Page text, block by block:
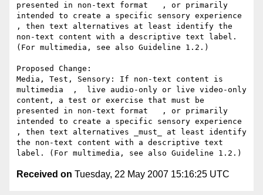
presented in non-text format   , or primarily
intended to create a specific sensory experience
, then text alternatives at least identify the
non-text content with a descriptive text label.
(For multimedia, see also Guideline 1.2.)
Proposed Change:
Media, Test, Sensory: If non-text content is
multimedia  ,  live audio-only or live video-only
content, a test or exercise that must be
presented in non-text format   , or primarily
intended to create a specific sensory experience
, then text alternatives _must_ at least identify
the non-text content with a descriptive text
Received on Tuesday, 22 May 2007 15:16:25 UTC